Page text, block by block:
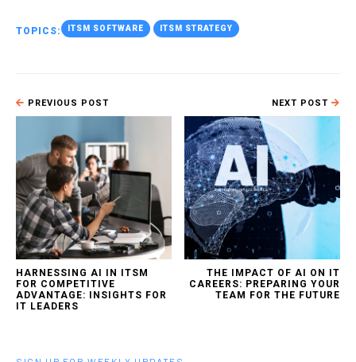
TOPICS: ITSM SOFTWARE ITSM STRATEGY
PREVIOUS POST
HARNESSING AI IN ITSM
FOR COMPETITIVE
ADVANTAGE: INSIGHTS FOR
IT LEADERS
NEXT POST
THE IMPACT OF AI ON IT
CAREERS: PREPARING YOUR
TEAM FOR THE FUTURE